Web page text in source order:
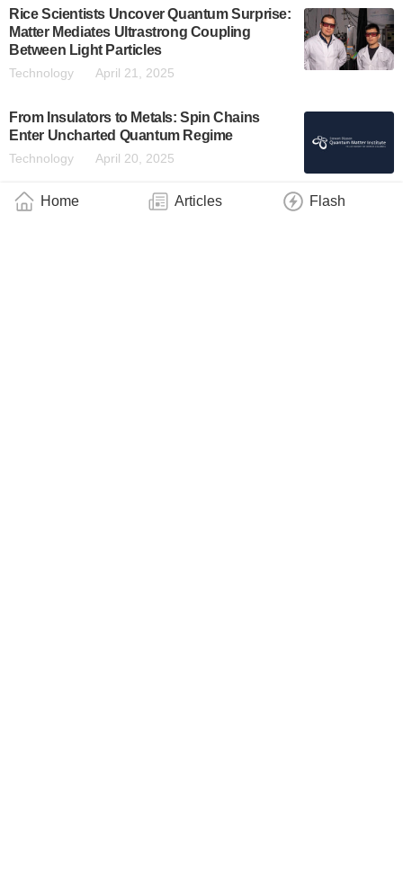
Home Articles Flash
Rice Scientists Uncover Quantum Surprise:
Matter Mediates Ultrastrong Coupling
Between Light Particles
Technology April 21, 2025
From Insulators to Metals: Spin Chains
Enter Uncharted Quantum Regime
Technology April 20, 2025
Scientists Observe Exotic Quantum Phase